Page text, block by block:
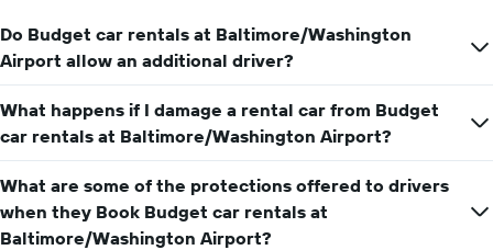
Do Budget car rentals at Baltimore/Washington
Airport allow an additional driver?
What happens if I damage a rental car from Budget
car rentals at Baltimore/Washington Airport?
What are some of the protections offered to drivers
when they Book Budget car rentals at
Baltimore/Washington Airport?